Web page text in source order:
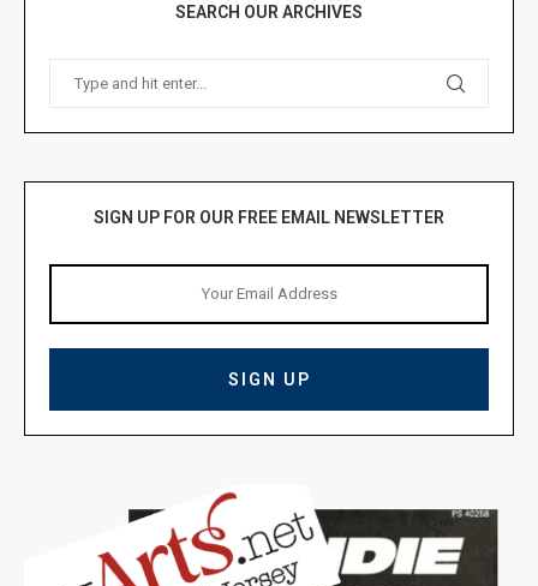
SEARCH OUR ARCHIVES
SIGN UP FOR OUR FREE EMAIL NEWSLETTER